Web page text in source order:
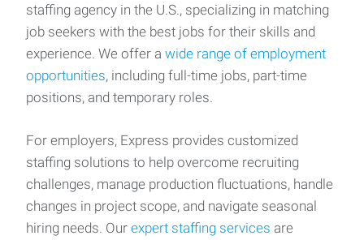
staffing agency in the U.S., specializing in matching
job seekers with the best jobs for their skills and
experience. We offer a wide range of employment
opportunities, including full-time jobs, part-time
positions, and temporary roles.
For employers, Express provides customized
staffing solutions to help overcome recruiting
challenges, manage production fluctuations, handle
changes in project scope, and navigate seasonal
hiring needs. Our expert staffing services are